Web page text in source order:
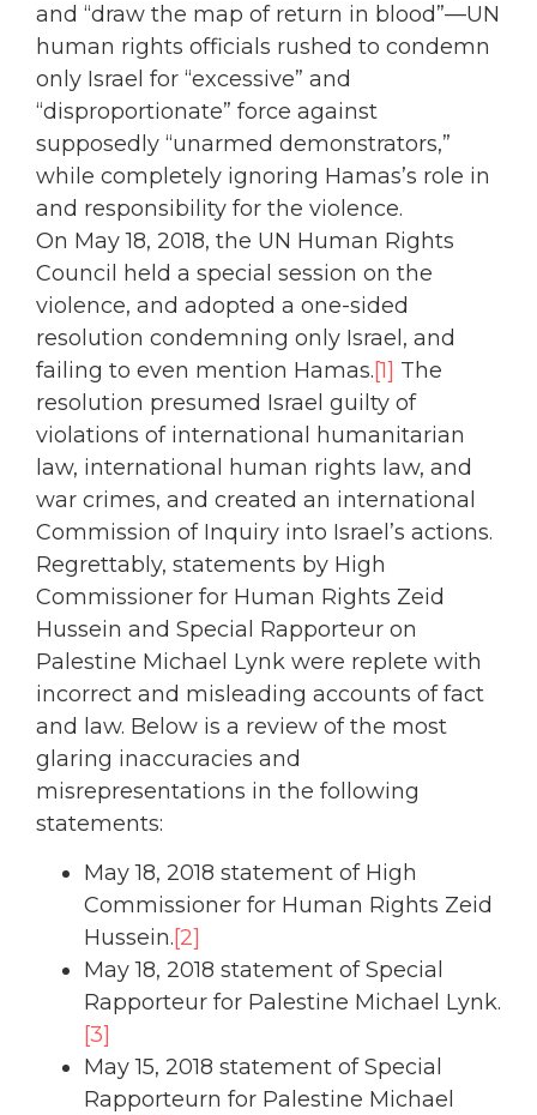
and “draw the map of return in blood”—UN
human rights officials rushed to condemn
only Israel for “excessive” and
“disproportionate” force against
supposedly “unarmed demonstrators,”
while completely ignoring Hamas’s role in
and responsibility for the violence.
On May 18, 2018, the UN Human Rights
Council held a special session on the
violence, and adopted a one-sided
resolution condemning only Israel, and
failing to even mention Hamas.[1] The
resolution presumed Israel guilty of
violations of international humanitarian
law, international human rights law, and
war crimes, and created an international
Commission of Inquiry into Israel’s actions.
Regrettably, statements by High
Commissioner for Human Rights Zeid
Hussein and Special Rapporteur on
Palestine Michael Lynk were replete with
incorrect and misleading accounts of fact
and law. Below is a review of the most
glaring inaccuracies and
misrepresentations in the following
statements:
May 18, 2018 statement of High
Commissioner for Human Rights Zeid
Hussein.[2]
May 18, 2018 statement of Special
Rapporteur for Palestine Michael Lynk.
[3]
May 15, 2018 statement of Special
Rapporteurn for Palestine Michael